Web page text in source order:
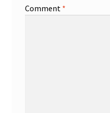
Comment *